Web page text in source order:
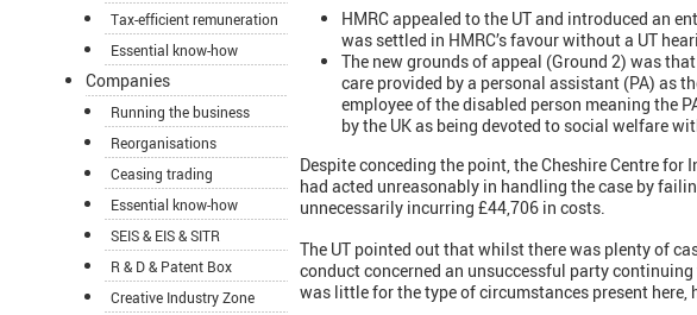
Tax-efficient remuneration
Essential know-how
Companies
Running the business
Reorganisations
Ceasing trading
Essential know-how
SEIS & EIS & SITR
R & D & Patent Box
Creative Industry Zone
HMRC appealed to the UT and introduced an
was settled in HMRC’s favour without a UT
The new grounds of appeal (Ground 2) was
care provided by a personal assistant (PA) as
employee of the disabled person meaning the
by the UK as being devoted to social welfare
Despite conceding the point, the Cheshire Centre for
had acted unreasonably in handling the case by
unnecessarily incurring £44,706 in costs.
The UT pointed out that whilst there was plenty of
conduct concerned an unsuccessful party
was little for the type of circumstances present here,